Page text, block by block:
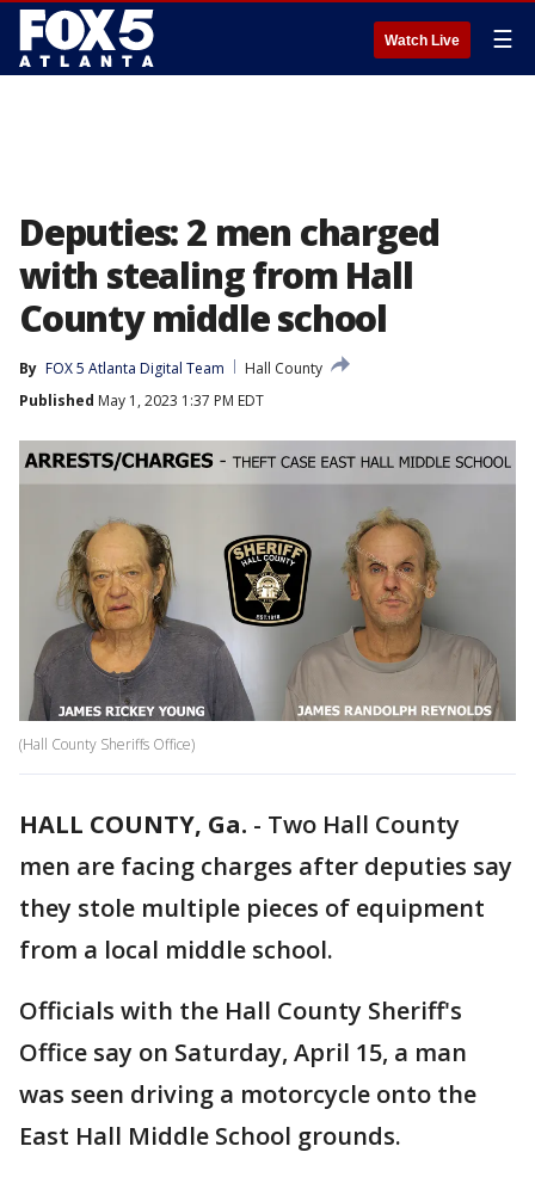
Watch Live ☰
Deputies: 2 men charged
with stealing from Hall
County middle school
By FOX 5 Atlanta Digital Team
Hall County
Published May 1, 2023 1:37 PM EDT
(Hall County Sheriffs Office)
HALL COUNTY, Ga. - Two Hall County
men are facing charges after deputies say
they stole multiple pieces of equipment
from a local middle school.
Officials with the Hall County Sheriff's
Office say on Saturday, April 15, a man
was seen driving a motorcycle onto the
East Hall Middle School grounds.